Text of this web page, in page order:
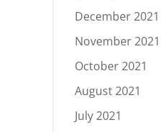
December 2021
November 2021
October 2021
August 2021
July 2021